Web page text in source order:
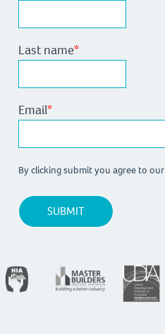
Last name*
Email*
By clicking submit you agree to our